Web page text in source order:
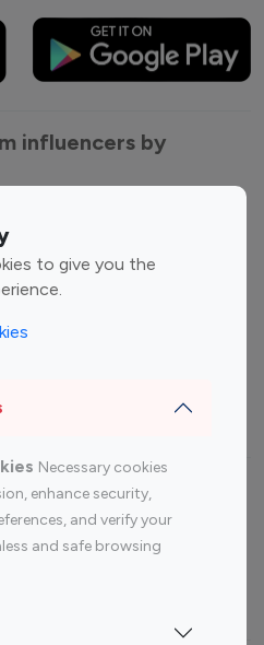
to give you the
Necessary cookies
enhance security,
and verify your
and safe browsing
influencers by
Finance Influencers
By platform
Top 100
Top 200